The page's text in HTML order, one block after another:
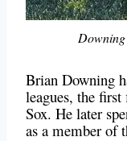
Brian Downing
leagues, the
Sox. He later
as a member of